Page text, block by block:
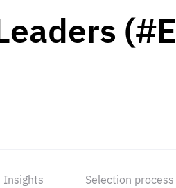
Insights Selection process